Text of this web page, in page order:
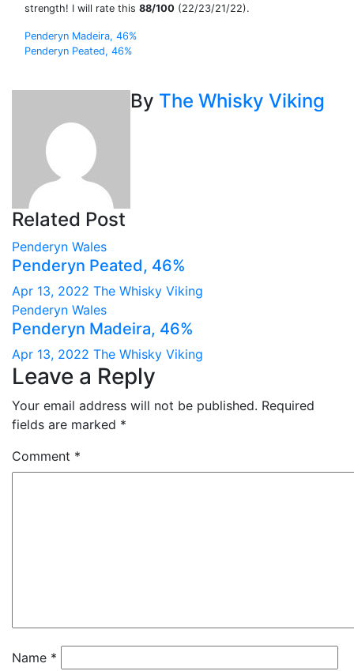
strength! I will rate this 88/100 (22/23/21/22).
Post
Penderyn Madeira, 46%
Penderyn Peated, 46%
By The Whisky Viking
Related Post
Penderyn Wales
Penderyn Peated, 46%
Apr 13, 2022 The Whisky Viking
Penderyn Wales
Penderyn Madeira, 46%
Apr 13, 2022 The Whisky Viking
Leave a Reply
Your email address will not be published. Required
fields are marked *
Comment *
Name *